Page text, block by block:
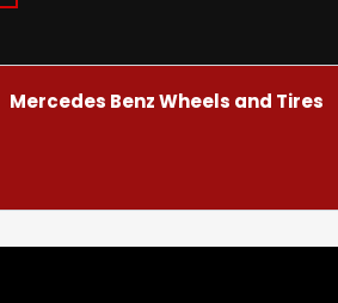
Mercedes Benz Wheels and Tires